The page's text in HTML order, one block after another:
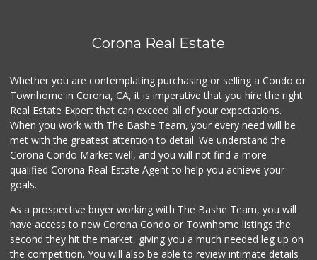
My Fresh Deli
(877) 323-3637
Randel's Mkt
(951) 737-6932
0 Reviews
K N T Market
(951) 737-4731
0 Reviews
Corona Real Estate
Whether you are contemplating purchasing or selling a Condo or
Townhome in Corona, CA, it is imperative that you hire the right
Real Estate Expert that can exceed all of your expectations.
When you work with The Bashe Team, your every need will be
met with the greatest attention to detail. We understand the
Corona Condo Market well, and you will not find a more
qualified Corona Real Estate Agent to help you achieve your
goals.
As a prospective buyer working with The Bashe Team, you will
have access to new Corona Condo or Townhome listings the
second they hit the market, giving you a much needed leg up on
the competition. You will also be able to review intimate details